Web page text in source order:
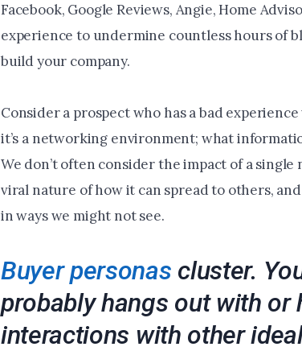
Facebook, Google Reviews, Angie, Home
experience to undermine countless hours of
build your company.
Consider a prospect who has a bad
it’s a networking environment; what
We don’t often consider the impact of a
viral nature of how it can spread to others,
in ways we might not see.
Buyer personas cluster.
probably hangs out with or
interactions with other